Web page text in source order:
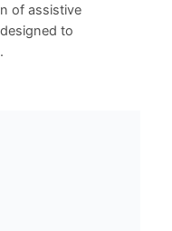
of assistive
to